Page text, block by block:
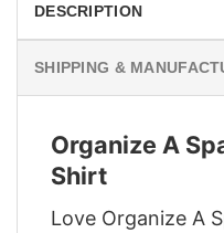
DESCRIPTION
SHIPPING &
Organize A
Shirt
Love Organize A